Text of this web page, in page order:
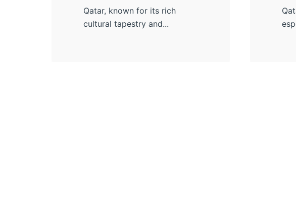
Qatar, known for its rich
cultural tapestry and...